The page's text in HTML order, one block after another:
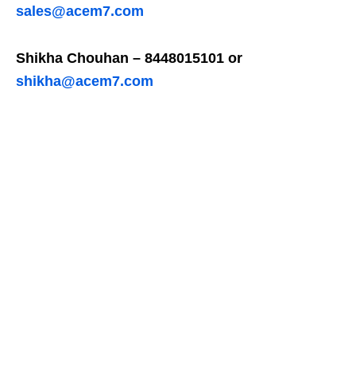
sales@acem7.com
Shikha Chouhan – 8448015101 or
shikha@acem7.com